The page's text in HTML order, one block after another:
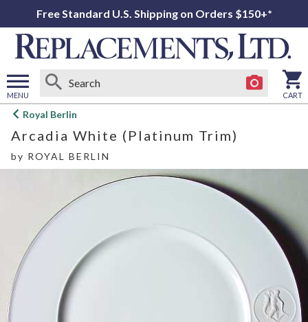
Free Standard U.S. Shipping on Orders $150+*
MENU
Open
menu
CART
Royal Berlin
Arcadia White (Platinum Trim)
by ROYAL BERLIN